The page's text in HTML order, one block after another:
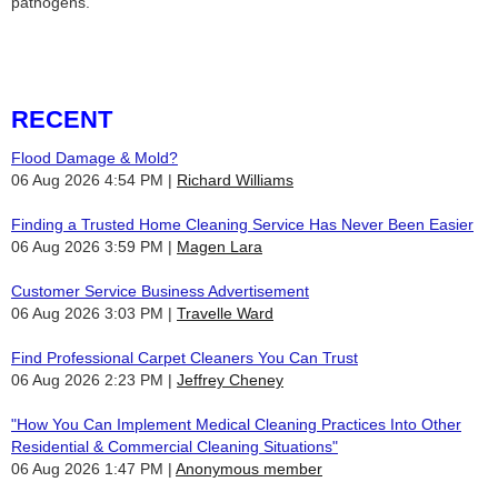
RECENT
Flood Damage & Mold?
06 Aug 2026 4:54 PM
Richard Williams
Finding a Trusted Home Cleaning Service Has Never Been Easier
06 Aug 2026 3:59 PM
Magen Lara
Customer Service Business Advertisement
06 Aug 2026 3:03 PM
Travelle Ward
Find Professional Carpet Cleaners You Can Trust
06 Aug 2026 2:23 PM
Jeffrey Cheney
"How You Can Implement Medical Cleaning Practices Into Other
Residential & Commercial Cleaning Situations"
06 Aug 2026 1:47 PM
Anonymous member